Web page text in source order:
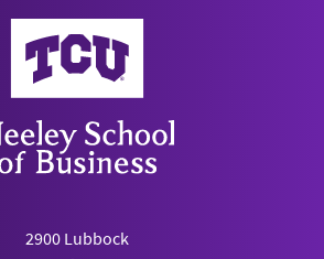
Neeley School of Business
2900 Lubbock